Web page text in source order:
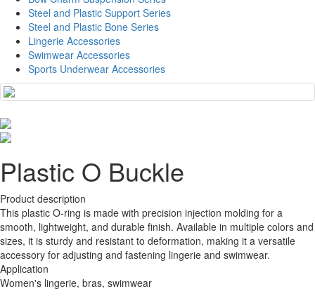
Steel and Plastic Support Series
Steel and Plastic Bone Series
Lingerie Accessories
Swimwear Accessories
Sports Underwear Accessories
Plastic O Buckle
Product description
This plastic O-ring is made with precision injection molding for a
smooth, lightweight, and durable finish. Available in multiple colors and
sizes, it is sturdy and resistant to deformation, making it a versatile
accessory for adjusting and fastening lingerie and swimwear.
Application
Women's lingerie, bras, swimwear